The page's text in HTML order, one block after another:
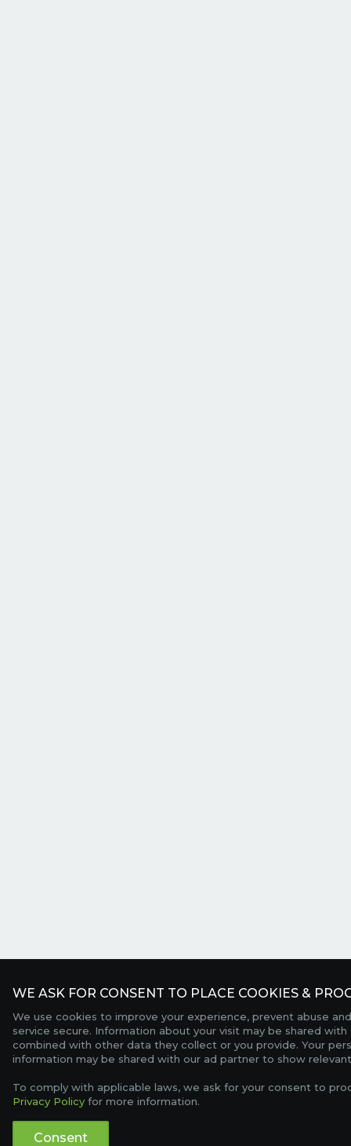
WE ASK FOR CONSENT TO PLACE COOKIES &
We use cookies to improve your experience, prevent abuse
service secure. Information about your visit may be shared
combined with other data they collect or you provide. Your
information may be shared with our ad partner to show
To comply with applicable laws, we ask for your consent to
Privacy Policy for more information.
Consent